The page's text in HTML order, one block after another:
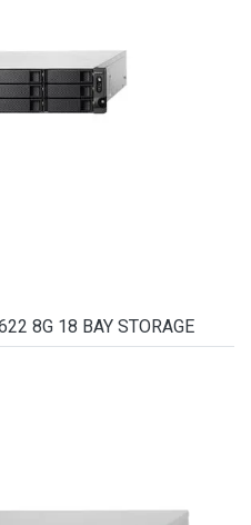
8G 18 BAY STORAGE